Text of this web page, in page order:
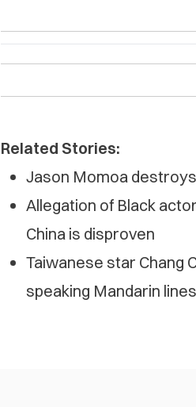
Related Stories:
Jason Momoa destroys
Allegation of Black
China is disproven
Taiwanese star Chang
speaking Mandarin lines